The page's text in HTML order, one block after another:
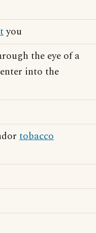
you
the eye of a
into the
tobacco